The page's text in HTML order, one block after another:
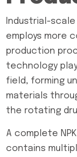
Industrial-
employs more
production
technology
field, forming
materials
the rotating
A complete
contains